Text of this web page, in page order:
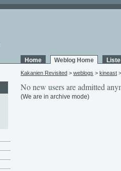
Home Weblog Home
Kakanien Revisited > weblogs > kineast
No new users are admitted
(We are in archive mode)